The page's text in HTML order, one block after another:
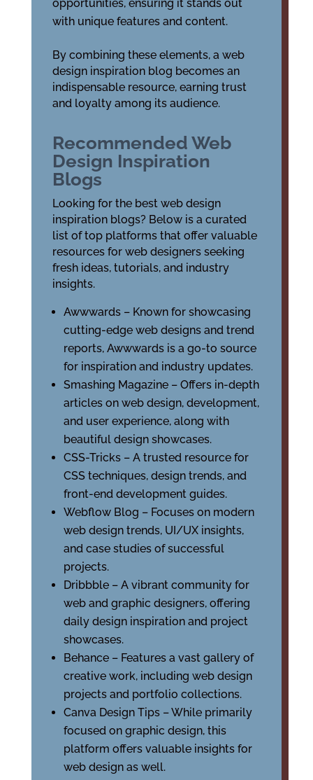
opportunities, ensuring it stands out
with unique features and content.
By combining these elements, a web
design inspiration blog becomes an
indispensable resource, earning trust
and loyalty among its audience.
Recommended Web
Design Inspiration
Blogs
Looking for the best web design
inspiration blogs? Below is a curated
list of top platforms that offer valuable
resources for web designers seeking
fresh ideas, tutorials, and industry
insights.
Awwwards – Known for showcasing
cutting-edge web designs and trend
reports, Awwwards is a go-to source
for inspiration and industry updates.
Smashing Magazine – Offers in-depth
articles on web design, development,
and user experience, along with
beautiful design showcases.
CSS-Tricks – A trusted resource for
CSS techniques, design trends, and
front-end development guides.
Webflow Blog – Focuses on modern
web design trends, UI/UX insights,
and case studies of successful
projects.
Dribbble – A vibrant community for
web and graphic designers, offering
daily design inspiration and project
showcases.
Behance – Features a vast gallery of
creative work, including web design
projects and portfolio collections.
Canva Design Tips – While primarily
focused on graphic design, this
platform offers valuable insights for
web design as well.